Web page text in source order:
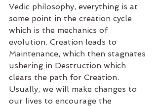
Vedic philosophy, everything is at
some point in the creation cycle
which is the mechanics of
evolution. Creation leads to
Maintenance, which then stagnates
ushering in Destruction which
clears the path for Creation.
Usually, we will make changes to
our lives to encourage the